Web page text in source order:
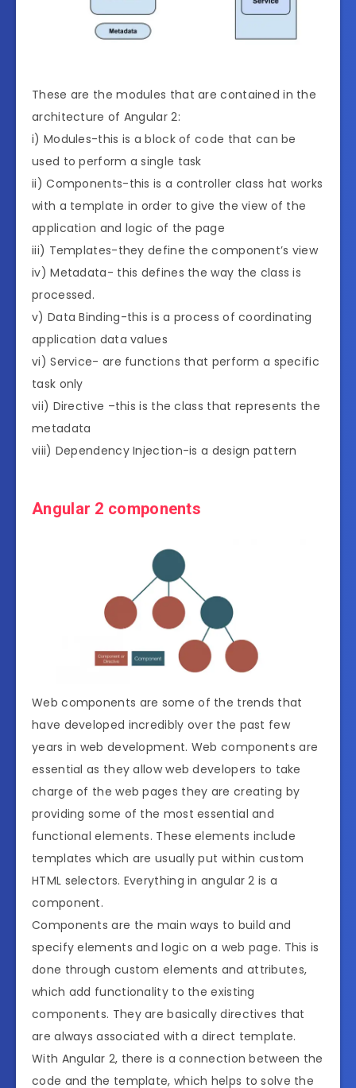
These are the modules that are contained in the
architecture of Angular 2:
i) Modules-this is a block of code that can be
used to perform a single task
ii) Components-this is a controller class hat works
with a template in order to give the view of the
application and logic of the page
iii) Templates-they define the component’s view
iv) Metadata- this defines the way the class is
processed.
v) Data Binding-this is a process of coordinating
application data values
vi) Service- are functions that perform a specific
task only
vii) Directive –this is the class that represents the
metadata
viii) Dependency Injection-is a design pattern
Angular 2 components
Web components are some of the trends that
have developed incredibly over the past few
years in web development. Web components are
essential as they allow web developers to take
charge of the web pages they are creating by
providing some of the most essential and
functional elements. These elements include
templates which are usually put within custom
HTML selectors. Everything in angular 2 is a
component.
Components are the main ways to build and
specify elements and logic on a web page. This is
done through custom elements and attributes,
which add functionality to the existing
components. They are basically directives that
are always associated with a direct template.
With Angular 2, there is a connection between the
code and the template, which helps to solve the